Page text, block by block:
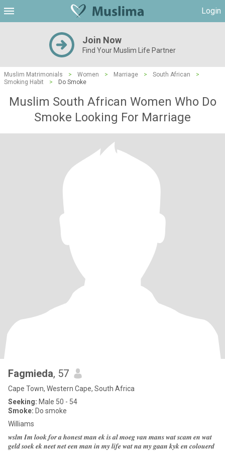
Login
Join Now
Find Your Muslim Life Partner
Muslim Matrimonials > Women > Marriage > South African
>
Smoking Habit
> Do Smoke
Muslim South African Women Who Do
Smoke Looking For Marriage
Fagmieda, 57
Cape Town, Western Cape, South Africa
Seeking: Male 50 - 54
Smoke: Do smoke
Williams
𝒘𝒔𝒍𝒎 𝑰𝒎 𝒍𝒐𝒐𝒌.𝒇𝒐𝒓 𝒂 𝒉𝒐𝒏𝒆𝒔𝒕 𝒎𝒂𝒏 𝒆𝒌 𝒊𝒔 𝒂𝒍 𝒎𝒐𝒆𝒈 𝒗𝒂𝒏 𝒎𝒂𝒏𝒔 𝒘𝒂𝒕 𝒔𝒄𝒂𝒎 𝒆𝒏 𝒘𝒂𝒕
𝒈𝒆𝒍𝒅 𝒔𝒐𝒆𝒌 𝒆𝒌 𝒏𝒆𝒆𝒕 𝒏𝒆𝒕 𝒆𝒆𝒏 𝒎𝒂𝒏 𝒊𝒏 𝒎𝒚 𝒍𝒊𝒇𝒆 𝒘𝒂𝒕 𝒏𝒂 𝒎𝒚 𝒈𝒂𝒂𝒏 𝒌𝒚𝒌 𝒆𝒏 𝒄𝒐𝒍𝒐𝒖𝒆𝒓𝒅